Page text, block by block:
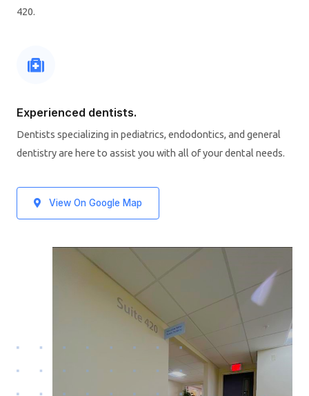
420.
Experienced dentists.
Dentists specializing in pediatrics, endodontics, and general
dentistry are here to assist you with all of your dental needs.
View On Google Map